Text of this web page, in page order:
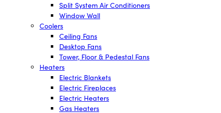
Split System Air Conditioners
Window Wall
Coolers
Ceiling Fans
Desktop Fans
Tower, Floor & Pedestal Fans
Heaters
Electric Blankets
Electric Fireplaces
Electric Heaters
Gas Heaters